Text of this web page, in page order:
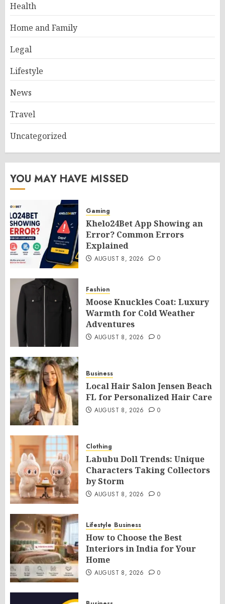
Health
Home and Family
Legal
Lifestyle
News
Travel
Uncategorized
YOU MAY HAVE MISSED
Gaming
Khelo24Bet App Showing an
Error? Common Errors
Explained
AUGUST 8, 2026 0
Fashion
Moose Knuckles Coat: Luxury
Warmth for Cold Weather
Adventures
AUGUST 8, 2026 0
Business
Local Hair Salon Jensen Beach
FL for Personalized Hair Care
AUGUST 8, 2026 0
Clothing
Labubu Doll Trends: Unique
Characters Taking Collectors
by Storm
AUGUST 8, 2026 0
Lifestyle Business
How to Choose the Best
Interiors in India for Your
Home
AUGUST 8, 2026 0